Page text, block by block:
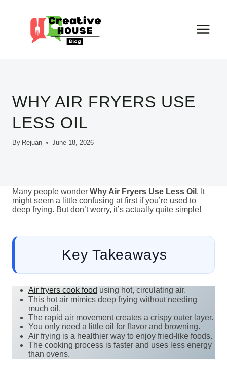
WHY AIR FRYERS USE
LESS OIL
By Rejuan June 18, 2026
Many people wonder Why Air Fryers Use Less Oil . It
might seem a little confusing at first if you’re used to
deep frying. But don’t worry, it’s actually quite simple!
Key Takeaways
Air fryers cook food using hot, circulating air.
This hot air mimics deep frying without needing
much oil.
The rapid air movement creates a crispy outer layer.
You only need a little oil for flavor and browning.
Air frying is a healthier way to enjoy fried-like foods.
The cooking process is faster and uses less energy
than ovens.